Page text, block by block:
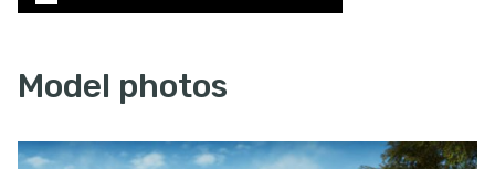
Model photos